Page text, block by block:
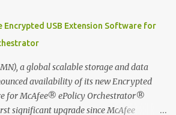
hand writing recognition capability, using
Isn't that cool ?? To learn more. Evernote
the world remember everything, and
of beautifully designed notebooks and
Evernote Smart Notebook in Malaysia.
how to monetize mobile app through
Encrypted USB Extension Software for
a global scalable storage and data
availability of its new Encrypted
for McAfee® ePolicy Orchestrator®
significant upgrade since McAfee